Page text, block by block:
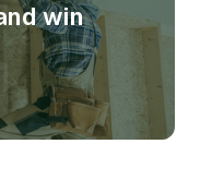
win